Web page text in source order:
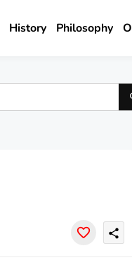
History Philosophy
share